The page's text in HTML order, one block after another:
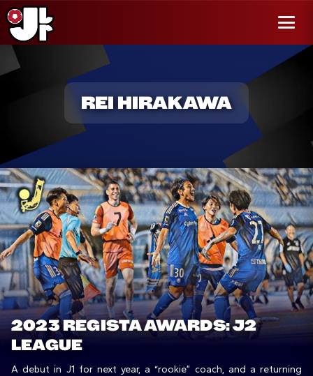
al
Menú
REI HIRAKAWA
2023 REGISTA AWARDS: J2
LEAGUE
A debut in J1 for next year, a “rookie” coach, and a returning